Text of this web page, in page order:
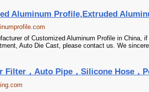
Aluminum Profile,Extruded
of Customized Aluminum Profile in China,
Auto Die Cast, please contact us. We
Filter，Auto Pipe，Silicone Hose，